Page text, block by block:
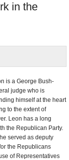
in the
is a George Bush-
judge who is
himself at the heart
to the extent of
Leon has a long
the Republican Party.
served as deputy
the Republicans
of Representatives